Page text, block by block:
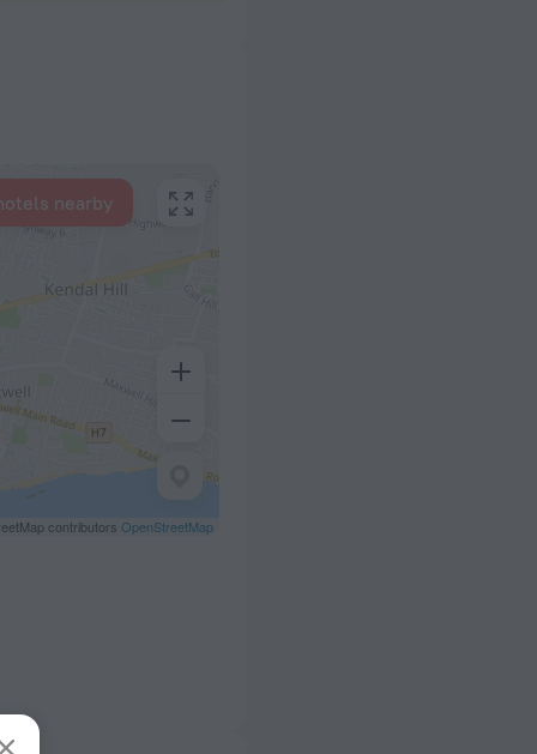
contributors OpenStreetMap
nearby